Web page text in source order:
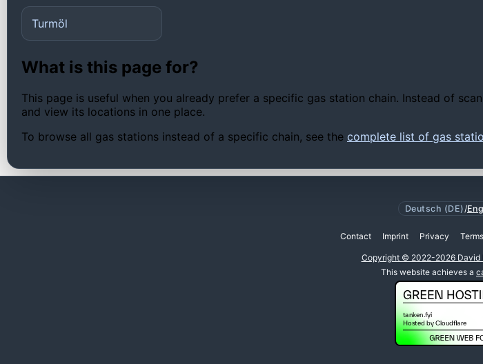
Turmöl
What is this page for?
This page is useful when you already prefer a specific gas station chain. Instead of
and view its locations in one place.
To browse all gas stations instead of a specific chain, see the complete list of gas
Deutsch (DE) /
Contact Imprint Privacy Terms
Copyright © 2022-2026 David
This website achieves a